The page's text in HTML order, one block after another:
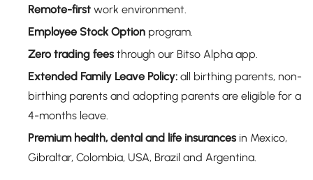
Remote-first work environment.
Employee Stock Option program.
Zero trading fees through our Bitso Alpha app.
Extended Family Leave Policy: all birthing parents, non-
birthing parents and adopting parents are eligible for a
4-months leave.
Premium health, dental and life insurances in Mexico,
Gibraltar, Colombia, USA, Brazil and Argentina.